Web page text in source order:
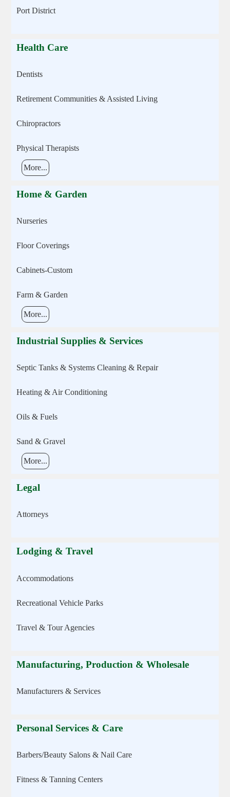
Port District
Health Care
Dentists
Retirement Communities & Assisted Living
Chiropractors
Physical Therapists
More...
Home & Garden
Nurseries
Floor Coverings
Cabinets-Custom
Farm & Garden
More...
Industrial Supplies & Services
Septic Tanks & Systems Cleaning & Repair
Heating & Air Conditioning
Oils & Fuels
Sand & Gravel
More...
Legal
Attorneys
Lodging & Travel
Accommodations
Recreational Vehicle Parks
Travel & Tour Agencies
Manufacturing, Production & Wholesale
Manufacturers & Services
Personal Services & Care
Barbers/Beauty Salons & Nail Care
Fitness & Tanning Centers